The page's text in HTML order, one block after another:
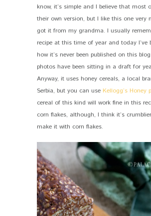
know, it’s simple and I believe that most
their own version, but I like this one very
got it from my grandma. I usually
recipe at this time of year and today I’ve
how it’s never been published on this
photos have been sitting in a draft for
Anyway, it uses honey cereals, a local
Serbia, but you can use Kellogg’s Honey
cereal of this kind will work fine in this
corn flakes, although, I think it’s
make it with corn flakes.